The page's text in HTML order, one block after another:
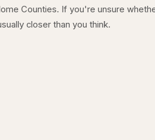
Counties. If you're unsure
closer than you think.